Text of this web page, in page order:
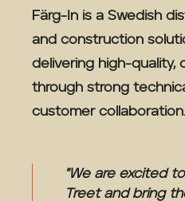
Färg-In is a Swedish
and construction
delivering high-quality,
through strong
customer collaboration.
"We are excited
Treet and bring